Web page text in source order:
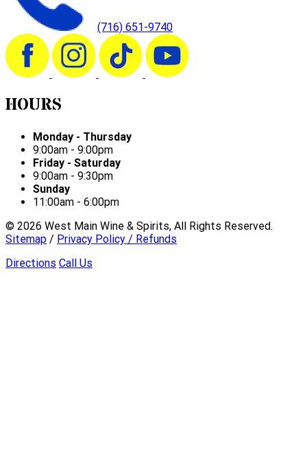
(716) 651-9740
HOURS
Monday - Thursday
9:00am - 9:00pm
Friday - Saturday
9:00am - 9:30pm
Sunday
11:00am - 6:00pm
© 2026 West Main Wine & Spirits, All Rights Reserved.
Sitemap / Privacy Policy / Refunds
Directions Call Us